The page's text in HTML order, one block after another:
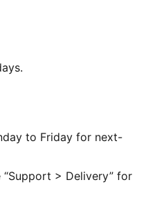
to help keep you
materials.
to Friday for next-
> Delivery” for